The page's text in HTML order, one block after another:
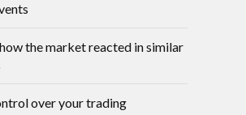
the market reacted in similar
over your trading